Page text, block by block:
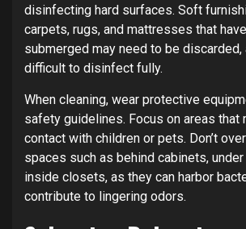
disinfecting hard surfaces. Soft
carpets, rugs, and mattresses that
submerged may need to be discarded,
difficult to disinfect fully.
When cleaning, wear protective
safety guidelines. Focus on areas that
contact with children or pets. Don’t
spaces such as behind cabinets, under
inside closets, as they can harbor
contribute to lingering odors.